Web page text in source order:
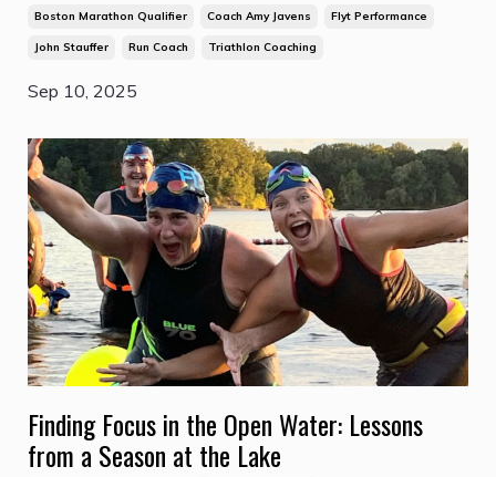
Boston Marathon Qualifier Coach Amy Javens Flyt Performance
John Stauffer Run Coach Triathlon Coaching
Sep 10, 2025
Finding Focus in the Open Water: Lessons
from a Season at the Lake